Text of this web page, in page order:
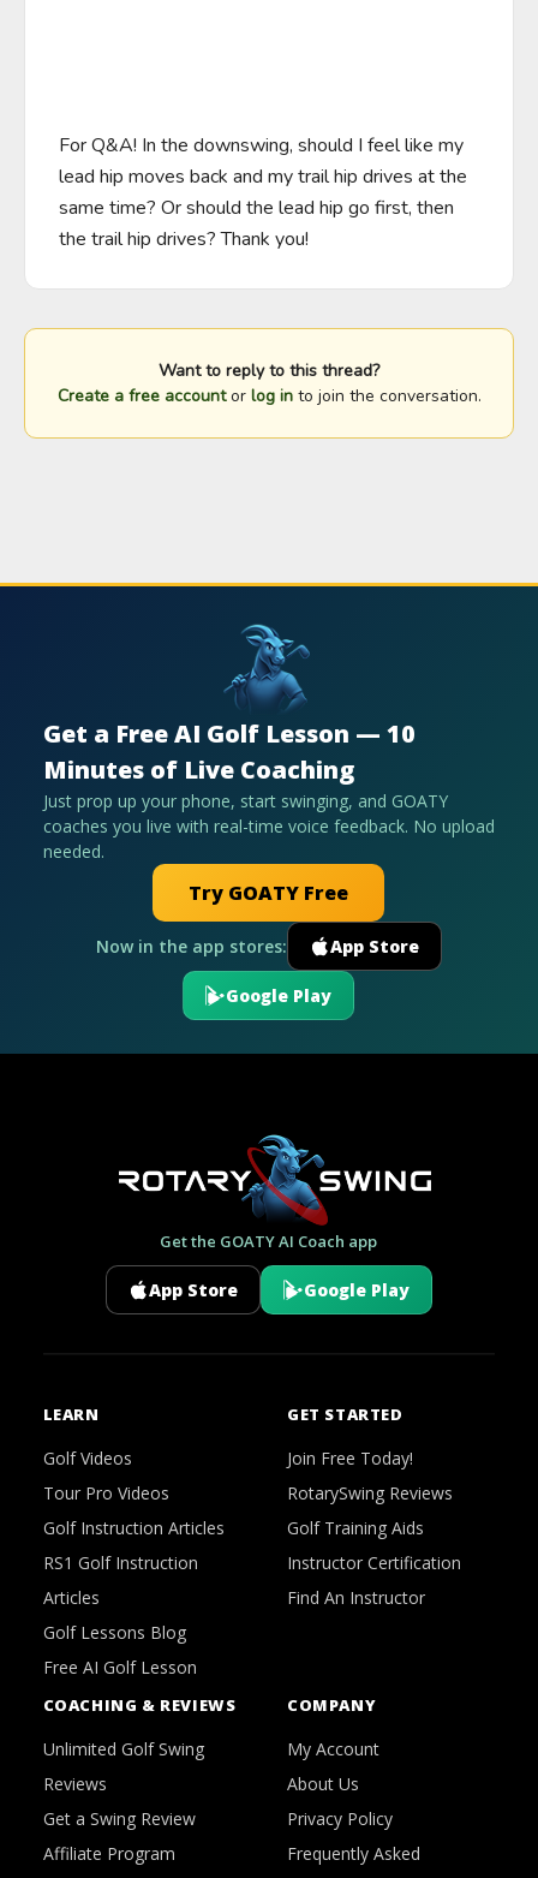
For Q&A! In the downswing, should I feel like my
lead hip moves back and my trail hip drives at the
same time? Or should the lead hip go first, then
the trail hip drives? Thank you!
Want to reply to this thread?
Create a free accountor log into join the conversation.
Get a Free AI Golf Lesson — 10
Minutes of Live Coaching
Just prop up your phone, start swinging, and GOATY
coaches you live with real-time voice feedback. No upload
needed.
Try GOATY Free
Now in the app stores: App Store
Google Play
Get the GOATY AI Coach app
App Store Google Play
LEARN
Golf Videos
Tour Pro Videos
Golf Instruction Articles
RS1 Golf Instruction
Articles
Golf Lessons Blog
Free AI Golf Lesson
GET STARTED
Join Free Today!
RotarySwing Reviews
Golf Training Aids
Instructor Certification
Find An Instructor
COACHING & REVIEWS
Unlimited Golf Swing
Reviews
Get a Swing Review
Affiliate Program
COMPANY
My Account
About Us
Privacy Policy
Frequently Asked